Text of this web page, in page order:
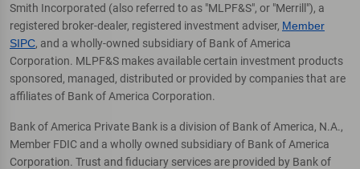
Smith Incorporated (also referred to as "MLPF&S", or "Merrill"), a
registered broker-dealer, registered investment adviser, Member
SIPC, and a wholly-owned subsidiary of Bank of America
Corporation. MLPF&S makes available certain investment products
sponsored, managed, distributed or provided by companies that are
affiliates of Bank of America Corporation.
Bank of America Private Bank is a division of Bank of America, N.A.,
Member FDIC and a wholly owned subsidiary of Bank of America
Corporation. Trust and fiduciary services are provided by Bank of